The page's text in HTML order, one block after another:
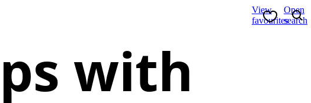
View
favourites
Open
search
with